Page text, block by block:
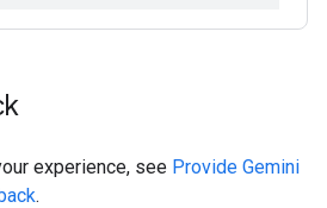
experience, see Provide Gemini
.